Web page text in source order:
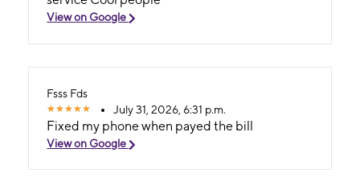
View on Google
Fsss Fds
July 31, 2026, 6:31 p.m.
Fixed my phone when payed the bill
View on Google